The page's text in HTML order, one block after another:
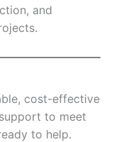
and
cost-effective
to meet
to help.